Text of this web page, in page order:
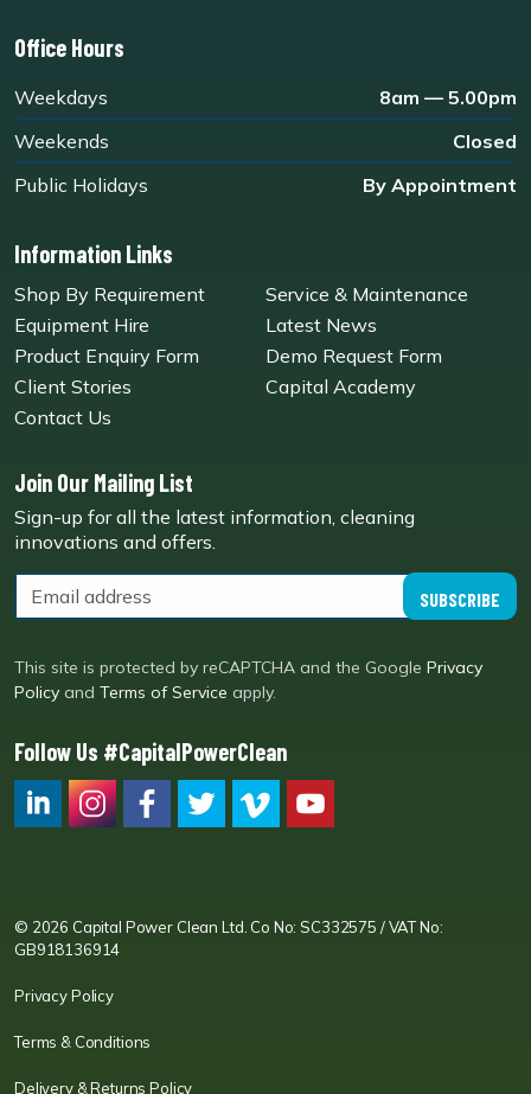
Office Hours
Weekdays
8am — 5.00pm
Weekends
Closed
Public Holidays
By Appointment
Information Links
Shop By Requirement
Service & Maintenance
Equipment Hire
Latest News
Product Enquiry Form
Demo Request Form
Client Stories
Capital Academy
Contact Us
Join Our Mailing List
Sign-up for all the latest information, cleaning
innovations and offers.
SUBSCRIBE
This site is protected by reCAPTCHA and the Google Privacy
Policy and Terms of Service apply.
Follow Us #CapitalPowerClean
© 2026 Capital Power Clean Ltd. Co No: SC332575 / VAT No:
GB918136914
Privacy Policy
Terms & Conditions
Delivery & Returns Policy